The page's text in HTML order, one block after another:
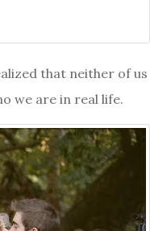
that neither of
we are in real life.